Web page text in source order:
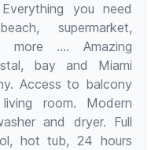
you need
supermarket,
more .... Amazing
bay and Miami
Access to balcony
room. Modern
and dryer. Full
hot tub, 24 hours